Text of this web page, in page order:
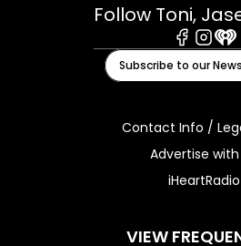
Follow Toni,
Facebook
Subscribe to our
Contact Info /
Advertise with
iHeartRadio
VIEW